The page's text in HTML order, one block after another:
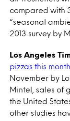
compared with
“seasonal
2013 survey by
Los Angeles
pizzas this month
November by
Mintel, sales of
the United
other studies